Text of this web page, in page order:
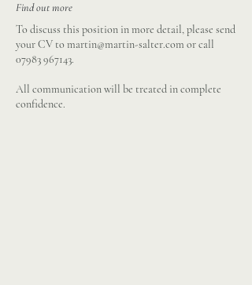
Find out more
To discuss this position in more detail, please send
your CV tomartin@martin-salter.com or call
07983 967143.
All communication will be treated in complete
confidence.